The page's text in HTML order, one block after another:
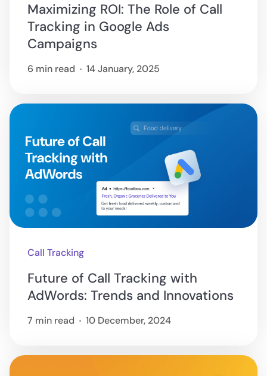
Maximizing ROI: The Role of Call
Tracking in Google Ads
Campaigns
6 min read 14 January, 2025
Call Tracking
Future of Call Tracking with
AdWords: Trends and Innovations
7 min read 10 December, 2024